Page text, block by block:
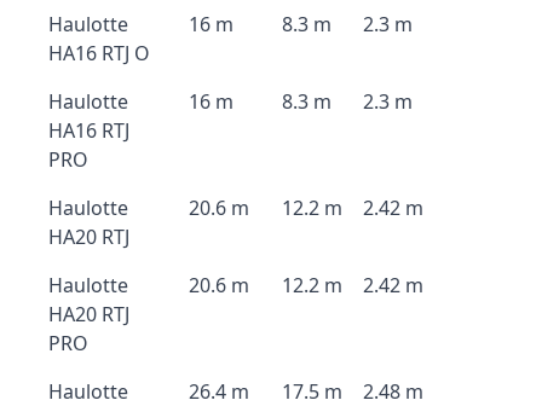
Haulotte
HA16 RTJ O
16 m 8.3 m 2.3 m
Haulotte
HA16 RTJ
PRO
16 m 8.3 m 2.3 m
Haulotte
HA20 RTJ
20.6 m 12.2 m 2.42 m
Haulotte
HA20 RTJ
PRO
20.6 m 12.2 m 2.42 m
Haulotte
26.4 m 17.5 m 2.48 m